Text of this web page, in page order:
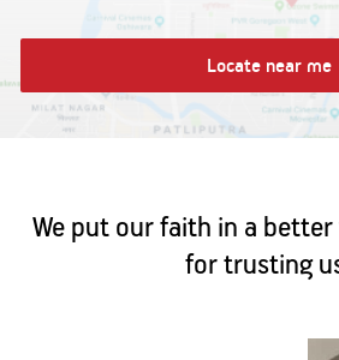
Locate near me
We put our faith in a
for trusting